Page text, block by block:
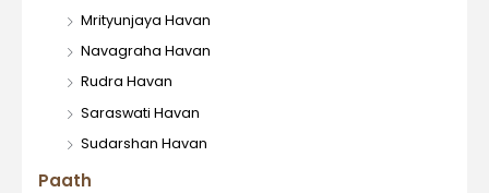
Mrityunjaya Havan
Navagraha Havan
Rudra Havan
Saraswati Havan
Sudarshan Havan
Paath